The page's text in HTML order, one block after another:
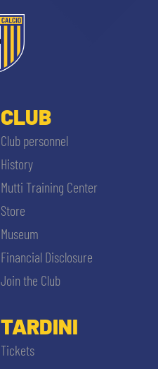
CLUB
Club personnel
History
Mutti Training Center
Store
Museum
Financial Disclosure
Join the Club
TARDINI
Tickets